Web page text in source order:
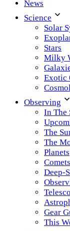
News
Science
Solar
Stars
Milky
Exotic
Observing
In The
The
The
Planets
Comets
Deep-
Gear
This